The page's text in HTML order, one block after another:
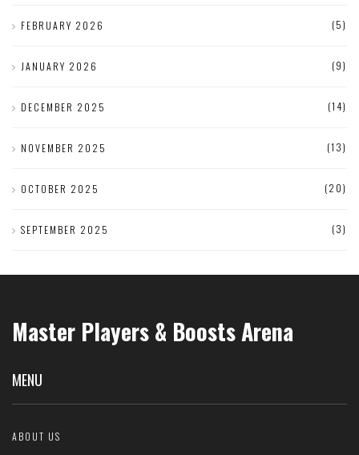
FEBRUARY 2026 (5)
JANUARY 2026 (9)
DECEMBER 2025 (14)
NOVEMBER 2025 (13)
OCTOBER 2025 (20)
SEPTEMBER 2025 (3)
Master Players & Boosts Arena
MENU
ABOUT US